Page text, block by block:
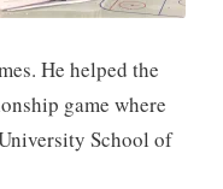
He helped the
game where
School of